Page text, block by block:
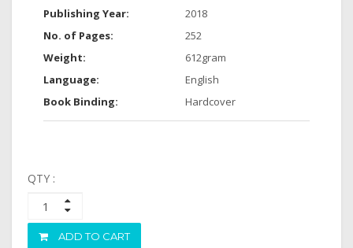
Publishing Year:
2018
No. of Pages:
252
Weight:
612gram
Language:
English
Book Binding:
Hardcover
QTY :
ADD TO CART